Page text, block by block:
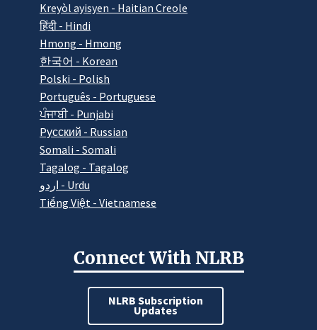
Kreyòl ayisyen - Haitian Creole
हिंदी - Hindi
Hmong - Hmong
한국어 - Korean
Polski - Polish
Português - Portuguese
ਪੰਜਾਬੀ - Punjabi
Pусский - Russian
Somali - Somali
Tagalog - Tagalog
اردو - Urdu
Tiếng Việt - Vietnamese
Connect With NLRB
NLRB Subscription
Updates